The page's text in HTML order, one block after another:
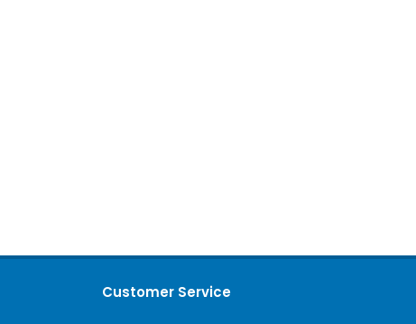
Customer Service